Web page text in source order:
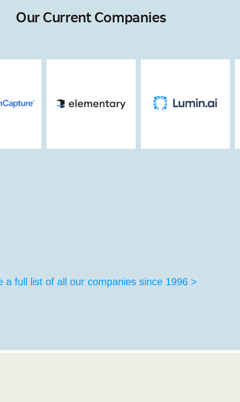
Our Current Companies
a full list of all our companies since 1996 >